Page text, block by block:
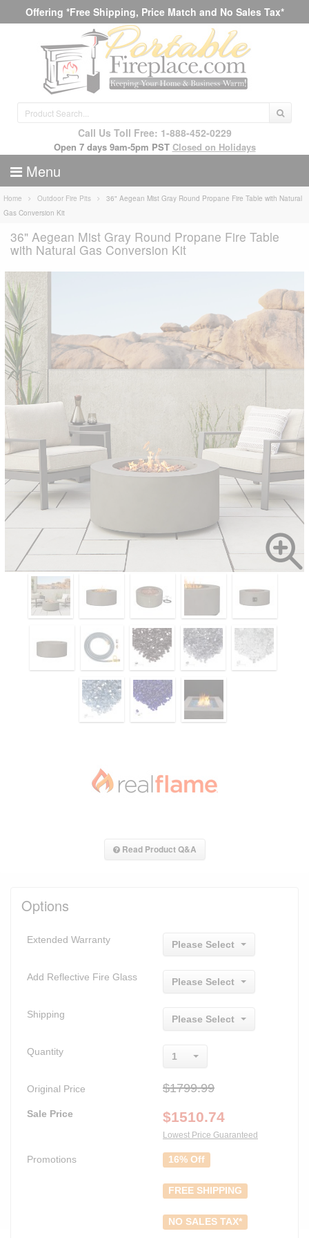
Offering *Free Shipping, Price Match and No Sales Tax*
Call Us Toll Free: 1-888-452-0229
Open 7 days 9am-5pm PST Closed on Holidays
Menu
Home Outdoor Fire Pits
36" Aegean Mist Gray Round Propane Fire Table with Natural
Gas Conversion Kit
36" Aegean Mist Gray Round Propane Fire Table
with Natural Gas Conversion Kit
Read Product Q&A
Options
Extended Warranty Please Select
Add Reflective Fire Glass Please Select
Shipping Please Select
Quantity 1
Original Price $1799.99
Sale Price $1510.74
Lowest Price Guaranteed
Promotions 16% Off
FREE SHIPPING
NO SALES TAX*